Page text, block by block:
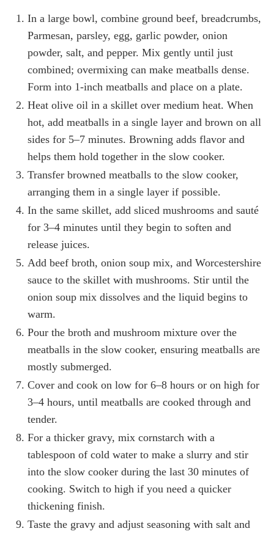
In a large bowl, combine ground beef, breadcrumbs,
Parmesan, parsley, egg, garlic powder, onion
powder, salt, and pepper. Mix gently until just
combined; overmixing can make meatballs dense.
Form into 1-inch meatballs and place on a plate.
Heat olive oil in a skillet over medium heat. When
hot, add meatballs in a single layer and brown on all
sides for 5–7 minutes. Browning adds flavor and
helps them hold together in the slow cooker.
Transfer browned meatballs to the slow cooker,
arranging them in a single layer if possible.
In the same skillet, add sliced mushrooms and sauté
for 3–4 minutes until they begin to soften and
release juices.
Add beef broth, onion soup mix, and Worcestershire
sauce to the skillet with mushrooms. Stir until the
onion soup mix dissolves and the liquid begins to
warm.
Pour the broth and mushroom mixture over the
meatballs in the slow cooker, ensuring meatballs are
mostly submerged.
Cover and cook on low for 6–8 hours or on high for
3–4 hours, until meatballs are cooked through and
tender.
For a thicker gravy, mix cornstarch with a
tablespoon of cold water to make a slurry and stir
into the slow cooker during the last 30 minutes of
cooking. Switch to high if you need a quicker
thickening finish.
Taste the gravy and adjust seasoning with salt and